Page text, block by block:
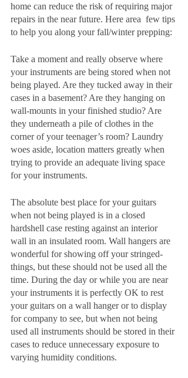
home can reduce the risk of requiring major
repairs in the near future. Here area  few tips
to help you along your fall/winter prepping:
Take a moment and really observe where
your instruments are being stored when not
being played. Are they tucked away in their
cases in a basement? Are they hanging on
wall-mounts in your finished studio? Are
they underneath a pile of clothes in the
corner of your teenager’s room? Laundry
woes aside, location matters greatly when
trying to provide an adequate living space
for your instruments.
The absolute best place for your guitars
when not being played is in a closed
hardshell case resting against an interior
wall in an insulated room. Wall hangers are
wonderful for showing off your stringed-
things, but these should not be used all the
time. During the day or while you are near
your instruments it is perfectly OK to rest
your guitars on a wall hanger or to display
for company to see, but when not being
used all instruments should be stored in their
cases to reduce unnecessary exposure to
varying humidity conditions.